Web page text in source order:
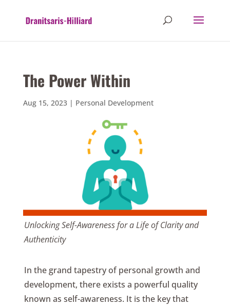
The Power Within
Aug 15, 2023| Personal Development
Unlocking Self-Awareness for a Life of Clarity and
Authenticity
In the grand tapestry of personal growth and
development, there exists a powerful quality
known as self-awareness. It is the key that